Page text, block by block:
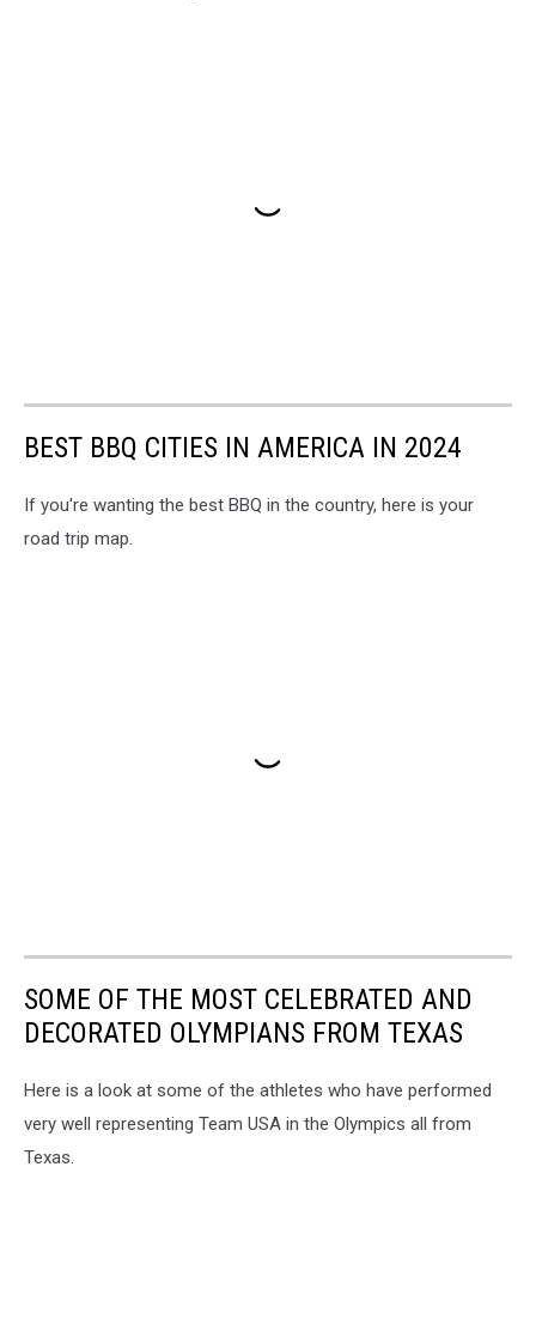
BEST BBQ CITIES IN AMERICA IN 2024
If you're wanting the best BBQ in the country, here is your
road trip map.
SOME OF THE MOST CELEBRATED AND
DECORATED OLYMPIANS FROM TEXAS
Here is a look at some of the athletes who have performed
very well representing Team USA in the Olympics all from
Texas.